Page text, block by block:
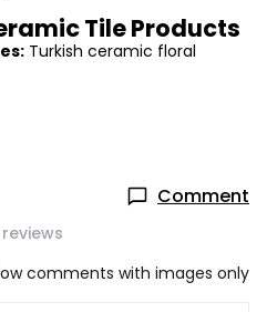
Tile Products
Turkish ceramic floral
Comment
comments with images only